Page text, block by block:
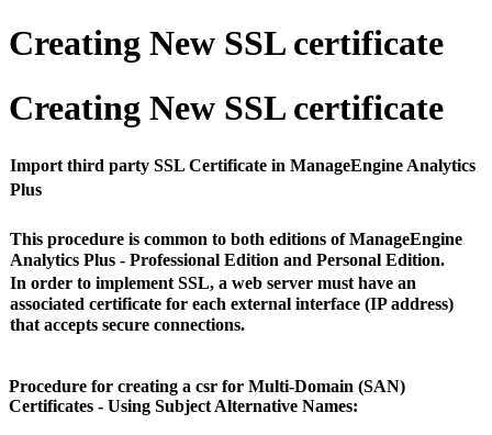
Creating New SSL certificate
Creating New SSL certificate
Import third party SSL Certificate in ManageEngine Analytics
Plus
This procedure is common to both editions of ManageEngine
Analytics Plus - Professional Edition and Personal Edition.
In order to implement SSL, a web server must have an
associated certificate for each external interface (IP address)
that accepts secure connections.
Procedure for creating a csr for Multi-Domain (SAN)
Certificates - Using Subject Alternative Names: